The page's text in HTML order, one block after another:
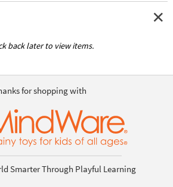
back later to view items.
for shopping with
Smarter Through Playful Learning